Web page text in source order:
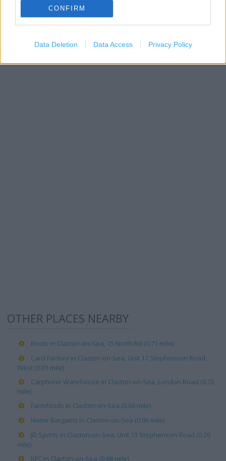
CONFIRM
Data Deletion Data Access Privacy Policy
Leaflet| Map data ©OpenStreetMapcontributors
OTHER PLACES NEARBY
Boots in Clacton-on-Sea, 15 North Rd (0.71 mile)
Card Factory in Clacton-on-Sea, Unit 17 Stephenson Road
West (0.01 mile)
Carphone Warehouse in Clacton-on-Sea, London Road (0.72
mile)
Farmfoods in Clacton-on-Sea (0.66 mile)
Home Bargains in Clacton-on-Sea (0.06 mile)
JD Sports in Clacton-on-Sea, Unit 13 Stephenson Road (0.20
mile)
KFC in Clacton-on-Sea (0.68 mile)